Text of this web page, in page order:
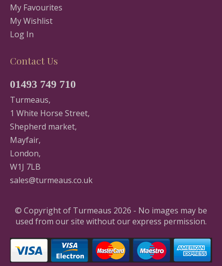
My Favourites
My Wishlist
Log In
Contact Us
01493 749 710
Turmeaus,
1 White Horse Street,
Shepherd market,
Mayfair,
London,
W1J 7LB
sales@turmeaus.co.uk
© Copyright of Turmeaus 2026 - No images may be
used from our site without our express permission.